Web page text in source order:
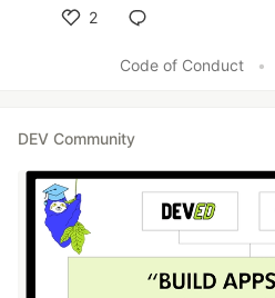
2
Code of Conduct
•
DEV Community